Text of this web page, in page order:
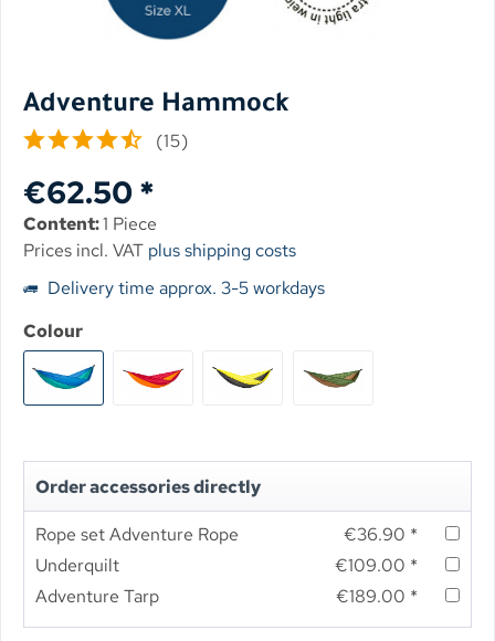
Adventure Hammock
(15)
€62.50 *
Content:1 Piece
Prices incl. VAT plus shipping costs
Delivery time approx. 3-5 workdays
Colour
Order accessories directly
Rope set Adventure Rope
€36.90 *
Underquilt
€109.00 *
Adventure Tarp
€189.00 *